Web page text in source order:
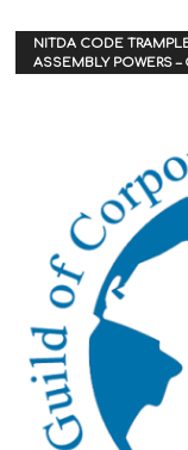
NITDA CODE
ASSEMBLY POWERS